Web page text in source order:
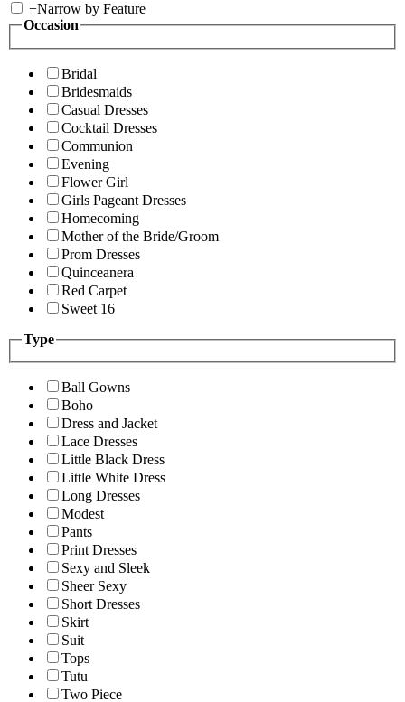
+Narrow by Feature
Occasion
Bridal
Bridesmaids
Casual Dresses
Cocktail Dresses
Communion
Evening
Flower Girl
Girls Pageant Dresses
Homecoming
Mother of the Bride/Groom
Prom Dresses
Quinceanera
Red Carpet
Sweet 16
Type
Ball Gowns
Boho
Dress and Jacket
Lace Dresses
Little Black Dress
Little White Dress
Long Dresses
Modest
Pants
Print Dresses
Sexy and Sleek
Sheer Sexy
Short Dresses
Skirt
Suit
Tops
Tutu
Two Piece